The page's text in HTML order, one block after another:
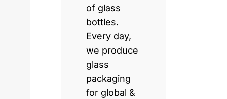
of glass
bottles.
Every day,
we produce
glass
packaging
for global &